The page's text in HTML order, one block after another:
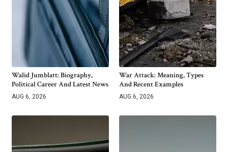
Walid Jumblatt: Biography,
Political Career And Latest News
AUG 6, 2026
War Attack: Meaning, Types
And Recent Examples
AUG 6, 2026